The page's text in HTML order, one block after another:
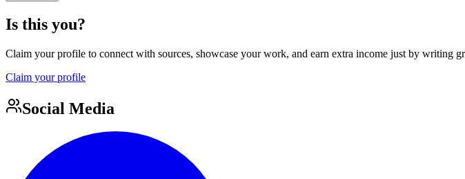
Is this you?
Claim your profile to connect with sources, showcase your work, and earn extra income just by writing
Claim your profile
Social Media